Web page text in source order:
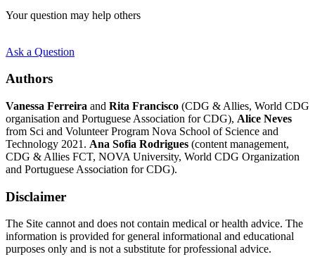
Your question may help others
Ask a Question
Authors
Vanessa Ferreira and Rita Francisco (CDG & Allies, World CDG
organisation and Portuguese Association for CDG), Alice Neves
from Sci and Volunteer Program Nova School of Science and
Technology 2021. Ana Sofia Rodrigues (content management,
CDG & Allies FCT, NOVA University, World CDG Organization
and Portuguese Association for CDG).
Disclaimer
The Site cannot and does not contain medical or health advice. The
information is provided for general informational and educational
purposes only and is not a substitute for professional advice.